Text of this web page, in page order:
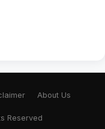
About Us
Reserved